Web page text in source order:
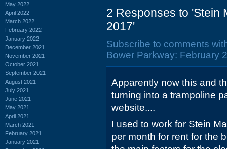
May 2022
April 2022
March 2022
February 2022
January 2022
December 2021
November 2021
October 2021
September 2021
August 2021
July 2021
June 2021
May 2021
April 2021
March 2021
February 2021
January 2021
2 Responses to 'Stein
2017'
Subscribe to comments
Bower Parkway: February
Apparently now this and
turning into a trampoline
website....
I used to work for Stein
per month for rent for the